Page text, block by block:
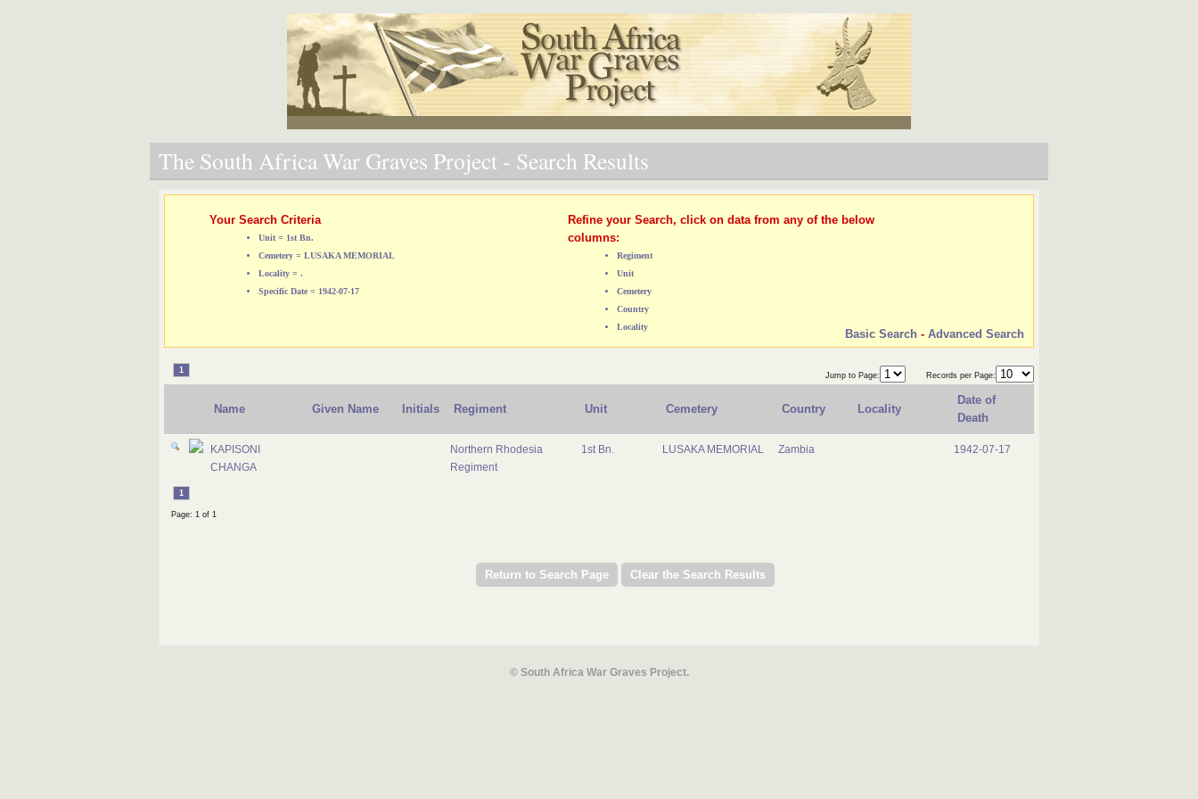
The South Africa War Graves Project - Search Results
Your Search Criteria
Unit = 1st Bn.
Cemetery = LUSAKA MEMORIAL
Locality = .
Specific Date = 1942-07-17
Refine your Search, click on data from any of the below
columns:
Regiment
Unit
Cemetery
Country
Locality
Basic Search - Advanced Search
1
Jump to Page: Records per Page:
Name Given Name Initials Regiment Unit Cemetery Country Locality
Date of
Death
KAPISONI
CHANGA
Northern Rhodesia
Regiment
1st Bn. LUSAKA MEMORIAL Zambia 1942-07-17
1
Page: 1 of 1
© South Africa War Graves Project.